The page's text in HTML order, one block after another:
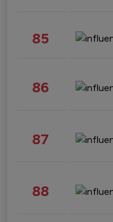
85
86
87
88